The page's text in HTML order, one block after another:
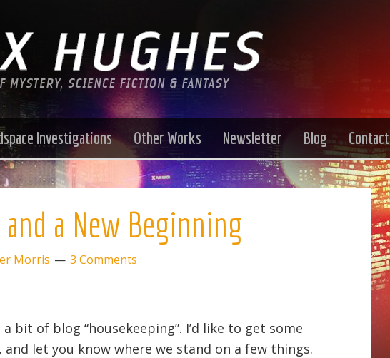
Investigations Other Works Newsletter Blog Contact
a New Beginning
Morris 3 Comments
a bit of blog “housekeeping”. I’d like to get some
let you know where we stand on a few things.